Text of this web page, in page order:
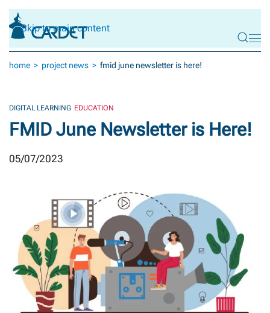
Skip to main content
home project news fmid june newsletter is here!
DIGITAL LEARNING EDUCATION
FMID June Newsletter is Here!
05/07/2023